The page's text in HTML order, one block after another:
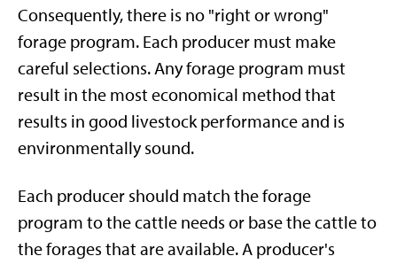
Consequently, there is no "right or wrong"
forage program. Each producer must make
careful selections. Any forage program must
result in the most economical method that
results in good livestock performance and is
environmentally sound.
Each producer should match the forage
program to the cattle needs or base the cattle to
the forages that are available. A producer's